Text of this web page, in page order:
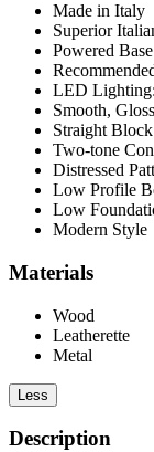
Made in Italy
Superior
Powered
LED
Smooth,
Straight
Two-tone
Distressed
Low Profile
Low
Modern Style
Materials
Wood
Leatherette
Metal
Less
Description